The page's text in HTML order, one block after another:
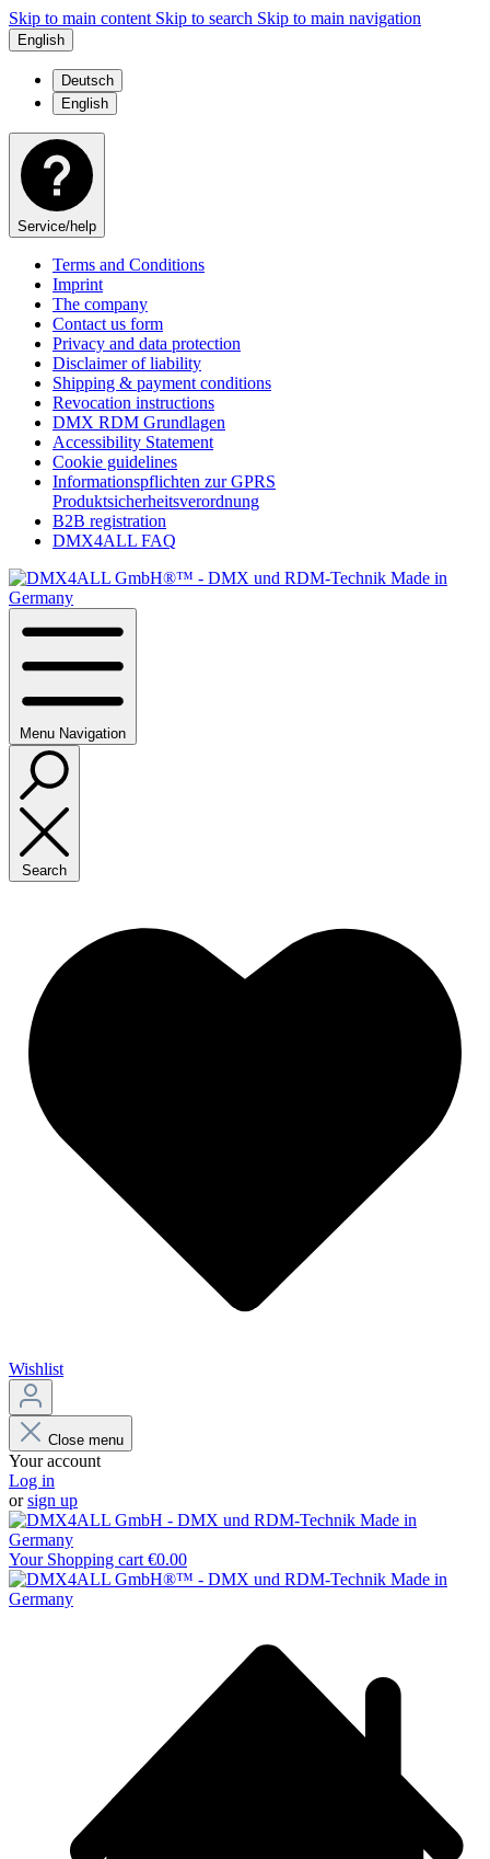
Skip to main content Skip to search Skip to main navigation
English
Deutsch
English
Service/help
Terms and Conditions
Imprint
The company
Contact us form
Privacy and data protection
Disclaimer of liability
Shipping & payment conditions
Revocation instructions
DMX RDM Grundlagen
Accessibility Statement
Cookie guidelines
Informationspflichten zur GPRS
Produktsicherheitsverordnung
B2B registration
DMX4ALL FAQ
Menu Navigation
Search
Wishlist
Close menu
Your account
Log in
orsign up
Your Shopping cart €0.00